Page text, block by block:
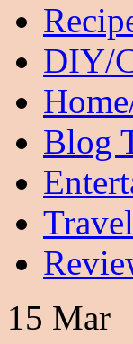
DIY/
Blog
Travel
15 Mar